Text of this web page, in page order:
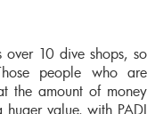
over 10 dive shops, so
people who are
the amount of money
value, with PADI